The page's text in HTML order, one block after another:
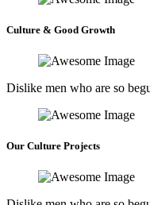
Culture & Good Growth
Dislike men who are so
Our Culture Projects